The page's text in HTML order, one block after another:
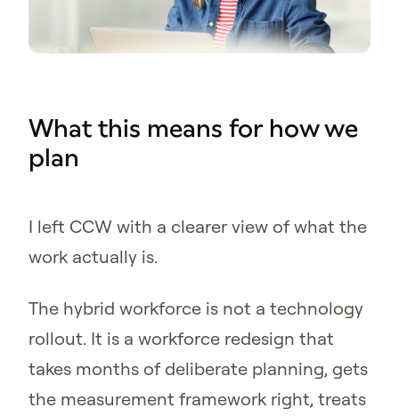
What this means for how we
plan
I left CCW with a clearer view of what the
work actually is.
The hybrid workforce is not a technology
rollout. It is a workforce redesign that
takes months of deliberate planning, gets
the measurement framework right, treats